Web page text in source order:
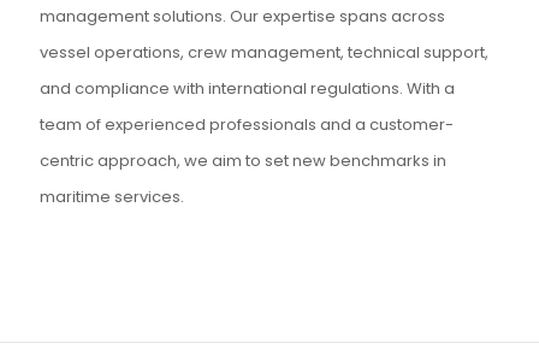
management solutions. Our expertise spans across
vessel operations, crew management, technical support,
and compliance with international regulations. With a
team of experienced professionals and a customer-
centric approach, we aim to set new benchmarks in
maritime services.